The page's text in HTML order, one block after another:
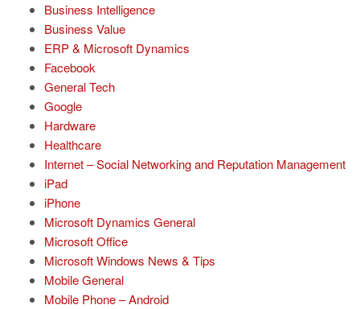
Business Intelligence
Business Value
ERP & Microsoft Dynamics
Facebook
General Tech
Google
Hardware
Healthcare
Internet – Social Networking and Reputation Management
iPad
iPhone
Microsoft Dynamics General
Microsoft Office
Microsoft Windows News & Tips
Mobile General
Mobile Phone – Android